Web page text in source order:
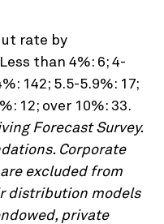
Forecast Survey.
Corporate
excluded from
distribution models
private